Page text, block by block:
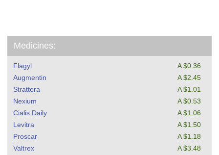
Medicines:
Flagyl
A $0.36
Augmentin
A $2.45
Strattera
A $1.01
Nexium
A $0.53
Cialis Daily
A $1.06
Levitra
A $1.50
Proscar
A $1.18
Valtrex
A $3.48